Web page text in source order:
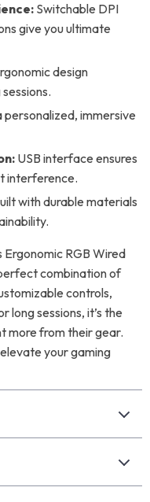
Switchable DPI
give you ultimate
design
personalized, immersive
USB interface ensures
interference.
with durable materials
RGB Wired
combination of
controls,
long sessions, it’s the
more from their gear.
your gaming